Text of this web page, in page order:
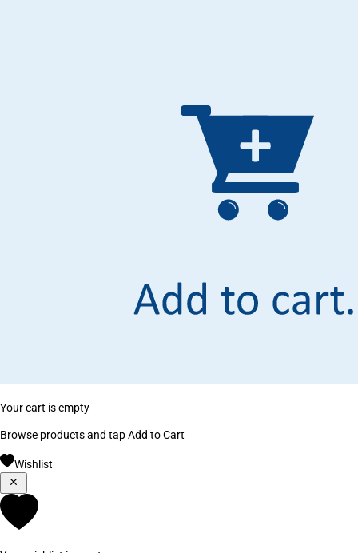
Your cart is empty
Browse products and tap Add to Cart
Wishlist